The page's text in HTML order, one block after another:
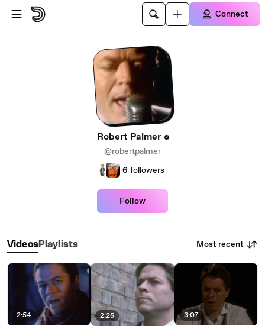
Skip to main content
Connect
Robert Palmer
@robertpalmer
6 followers
Follow
VideosPlaylists Most recent
2:54 2:25 3:07